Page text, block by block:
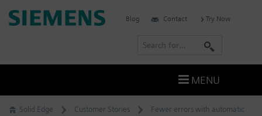
Skip
to
Solid Edge Customer Stories
Fewer errors with automatic
Siemens
Blog Contact Try Now
r
c
MENU